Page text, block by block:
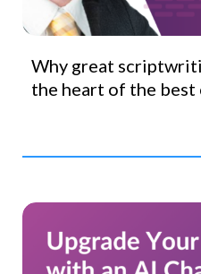
Why great
the heart of the